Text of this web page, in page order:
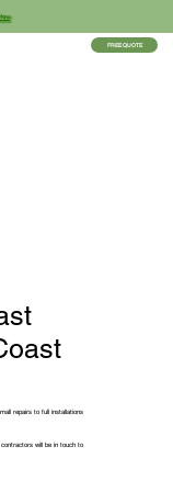
FREE QUOTE
repairs to full installations
will be in touch to